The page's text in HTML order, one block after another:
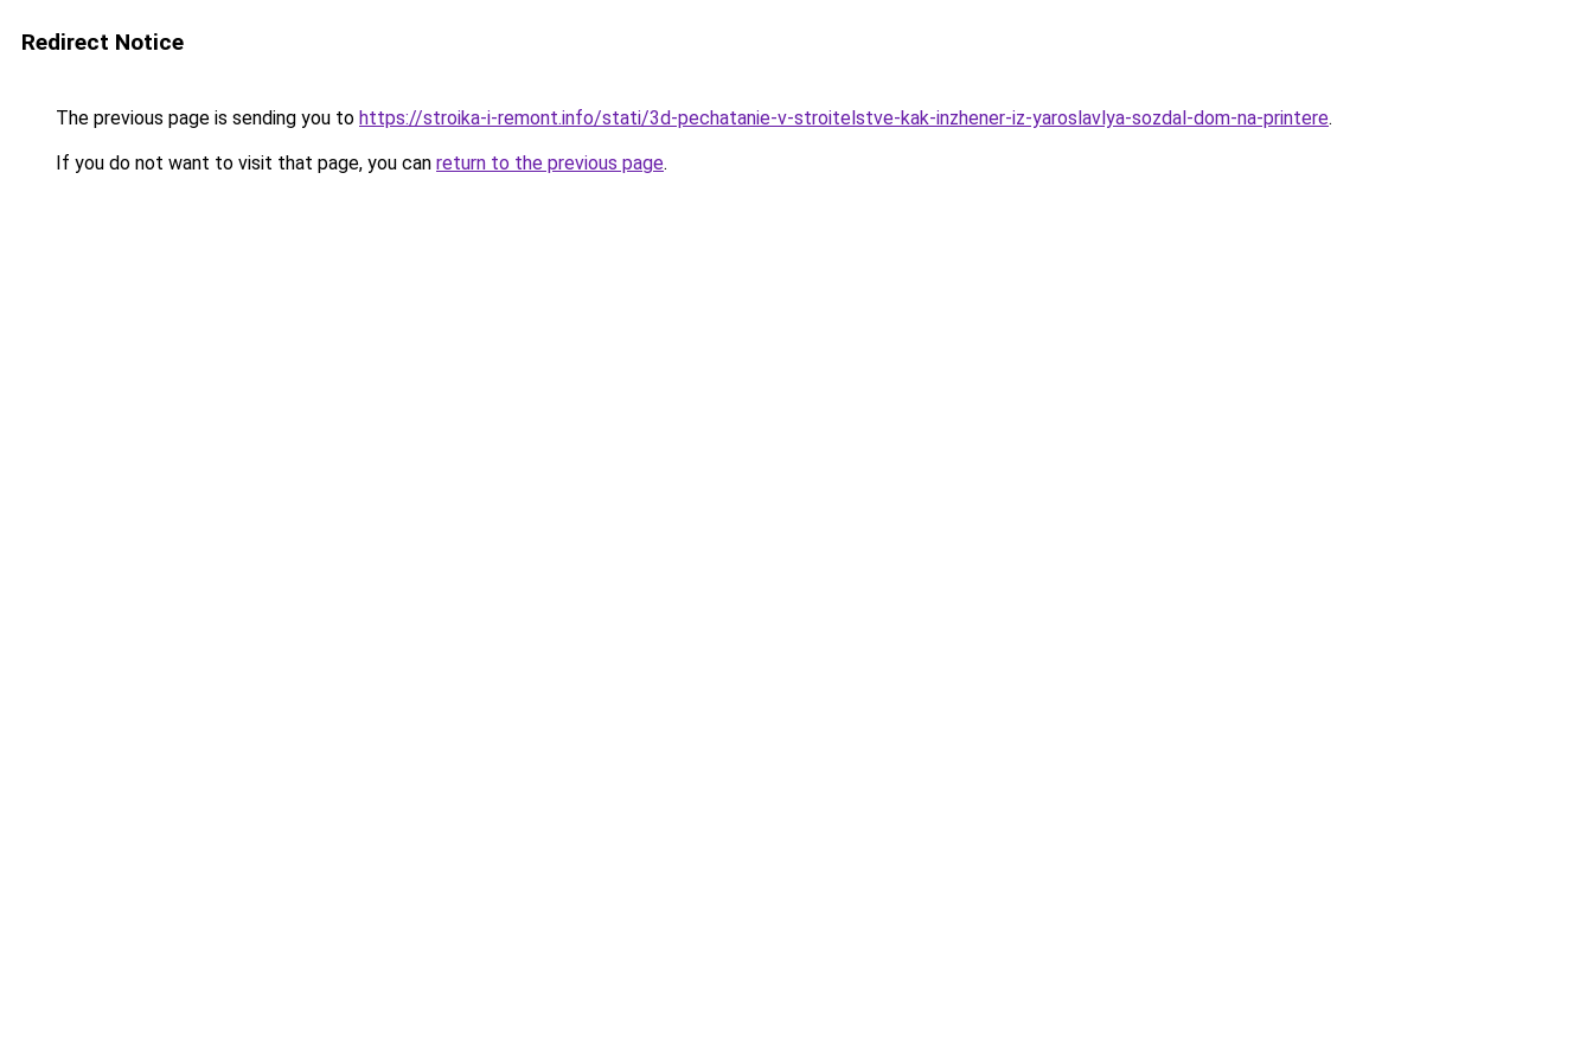
Redirect Notice
The previous page is sending you to https://stroika-i-remont.info/stati/3d-pechatanie-v-stroitelstve-kak-inzhener-iz-yaroslavlya-sozdal-dom-na-printere.
If you do not want to visit that page, you can return to the previous page.